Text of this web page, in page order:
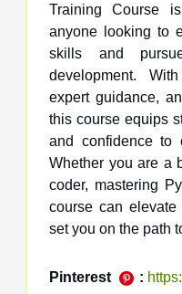
Training Course
anyone looking to
skills and
development.
expert guidance,
this course equips
and confidence to
Whether you are a
coder, mastering
course can elevate
set you on the path
Pinterest :